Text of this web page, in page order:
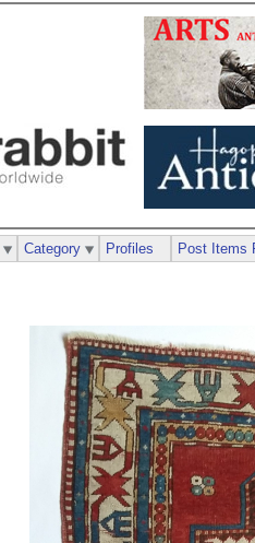
Category Profiles Post Items